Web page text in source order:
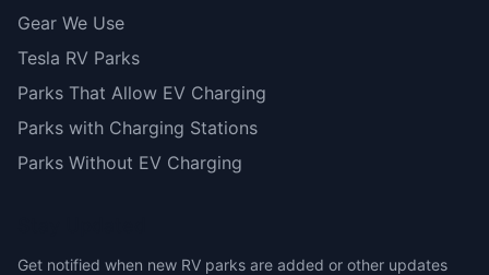
Gear We Use
Tesla RV Parks
Parks That Allow EV Charging
Parks with Charging Stations
Parks Without EV Charging
Get notified when new RV parks are added or other updates